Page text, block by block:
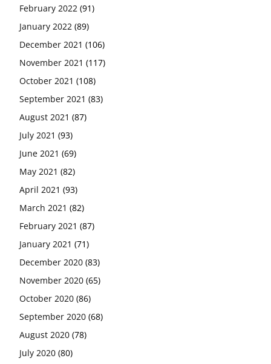
February 2022 (91)
January 2022 (89)
December 2021 (106)
November 2021 (117)
October 2021 (108)
September 2021 (83)
August 2021 (87)
July 2021 (93)
June 2021 (69)
May 2021 (82)
April 2021 (93)
March 2021 (82)
February 2021 (87)
January 2021 (71)
December 2020 (83)
November 2020 (65)
October 2020 (86)
September 2020 (68)
August 2020 (78)
July 2020 (80)